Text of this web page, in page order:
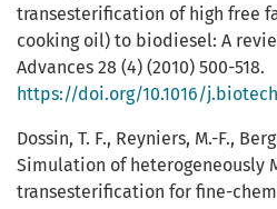
transesterification of high free
cooking oil) to biodiesel: A
Advances 28 (4) (2010) 500-518.
https://doi.org/10.1016/
Dossin, T. F., Reyniers, M.-F.,
Simulation of heterogeneously
transesterification for fine-